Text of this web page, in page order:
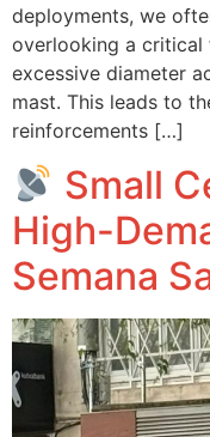
deployments, we
overlooking a critical
excessive diameter
mast. This leads to
reinforcements […]
Small
High-
Semana